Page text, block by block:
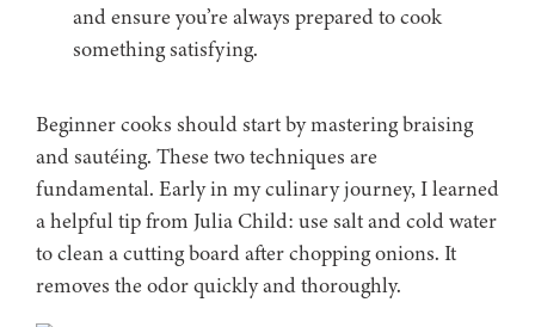
and ensure you’re always prepared to cook
something satisfying.
Beginner cooks should start by mastering braising
and sautéing. These two techniques are
fundamental. Early in my culinary journey, I learned
a helpful tip from Julia Child: use salt and cold water
to clean a cutting board after chopping onions. It
removes the odor quickly and thoroughly.